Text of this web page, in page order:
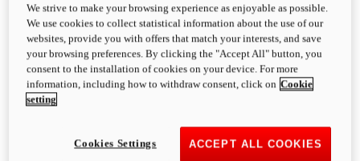
XDiavel
OVERVIEW
Feet Forward. Heads Turning.
Challenging every convention, bringing that
unmistakable Ducati DNA to the cruiser world.
XDiavel V4
168 hp
We strive to make your browsing experience as enjoyable as possible.
We use cookies to collect statistical information about the use of our
websites, provide you with offers that match your interests, and save
your browsing preferences. By clicking the "Accept All" button, you
consent to the installation of cookies on your device. For more
information, including how to withdraw consent, click on Cookie
setting
ACCEPT ALL COOKIES
Cookies Settings